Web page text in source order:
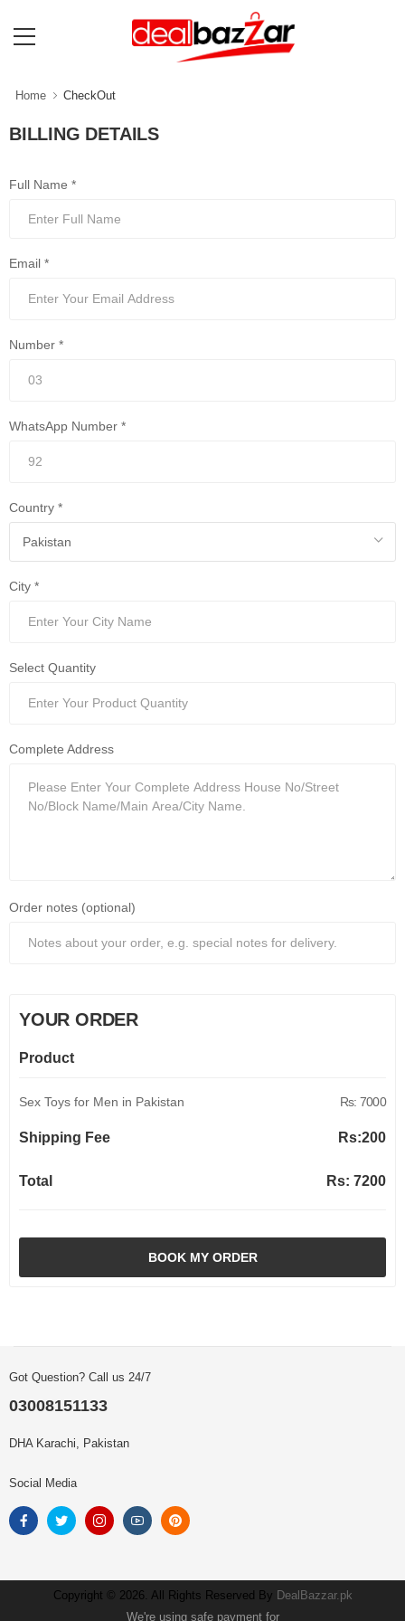
Home CheckOut
BILLING DETAILS
Full Name *
Email *
Number *
WhatsApp Number *
Country *
City *
Select Quantity
Complete Address
Order notes (optional)
YOUR ORDER
Product
Sex Toys for Men in Pakistan Rs: 7000
Shipping Fee Rs:200
Total Rs: 7200
BOOK MY ORDER
Got Question? Call us 24/7
03008151133
DHA Karachi, Pakistan
Social Media
Copyright © 2026. All Rights Reserved By DealBazzar.pk
We're using safe payment for